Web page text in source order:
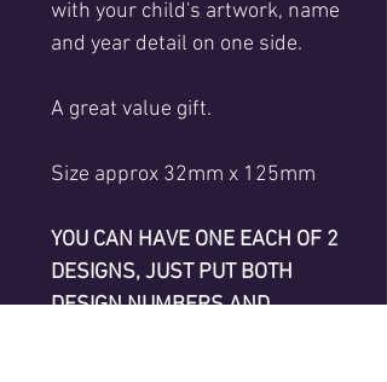
with your child's artwork, name
and year detail on one side.
A great value gift.
Size approx 32mm x 125mm
YOU CAN HAVE ONE EACH OF 2
DESIGNS, JUST PUT BOTH
DESIGN NUMBERS AND